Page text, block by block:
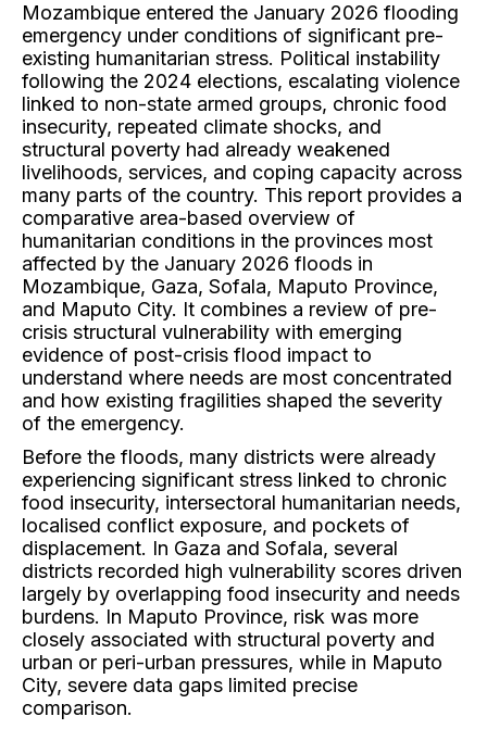
Mozambique entered the January 2026 flooding
emergency under conditions of significant pre-
existing humanitarian stress. Political instability
following the 2024 elections, escalating violence
linked to non-state armed groups, chronic food
insecurity, repeated climate shocks, and
structural poverty had already weakened
livelihoods, services, and coping capacity across
many parts of the country. This report provides a
comparative area-based overview of
humanitarian conditions in the provinces most
affected by the January 2026 floods in
Mozambique, Gaza, Sofala, Maputo Province,
and Maputo City. It combines a review of pre-
crisis structural vulnerability with emerging
evidence of post-crisis flood impact to
understand where needs are most concentrated
and how existing fragilities shaped the severity
of the emergency.
Before the floods, many districts were already
experiencing significant stress linked to chronic
food insecurity, intersectoral humanitarian needs,
localised conflict exposure, and pockets of
displacement. In Gaza and Sofala, several
districts recorded high vulnerability scores driven
largely by overlapping food insecurity and needs
burdens. In Maputo Province, risk was more
closely associated with structural poverty and
urban or peri-urban pressures, while in Maputo
City, severe data gaps limited precise
comparison.